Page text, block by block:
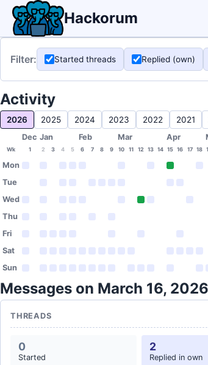
Hackorum
Filter: Started threads Replied (own)
Activity
2026 2025 2024 2023 2022 2021
Dec Jan Feb Mar Apr
Wk 1 2 3 4 5 6 7 8 9 10 11 12 13 14 15 16 17 18
Mon
Tue
Wed
Thu
Fri
Sat
Sun
Messages on March 16, 2026
THREADS
0
Started
2
Replied in own